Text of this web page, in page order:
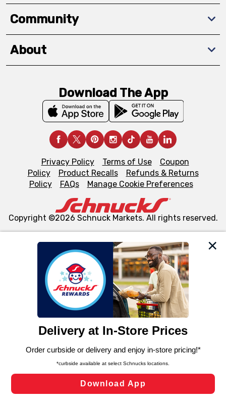
We and our third party partners use cookies, tags, and
similar technologies on this site to ensure the essential
functionality of our website and for business purposes,
such as to enhance site navigation, analyze site usage,
and assist in our marketing flows, such as to personalize
can opt-out of certain cookies, including those used for
laws, by clicking “Cookie Preferences” and clicking “Save
Changes” to save your preferences.
Cookie Preferences
Community
About
Download The App
Privacy Policy Terms of Use
Coupon
Policy
Product Recalls
Refunds & Returns
Policy
FAQs Manage Cookie Preferences
Copyright ©2026 Schnuck Markets. All rights reserved.